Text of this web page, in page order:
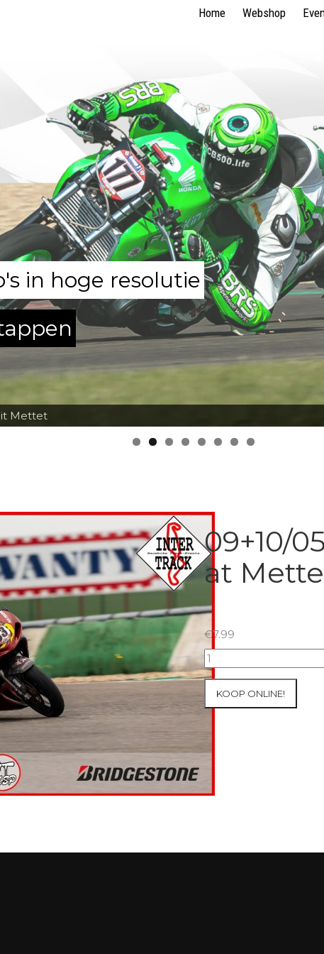
Home Webshop
Mettet
in hoge resolutie
09+10/
at
€7.99
09+10/05/2026
Inter-
at
Mettet
Group
aantal
KOOP ONLINE!